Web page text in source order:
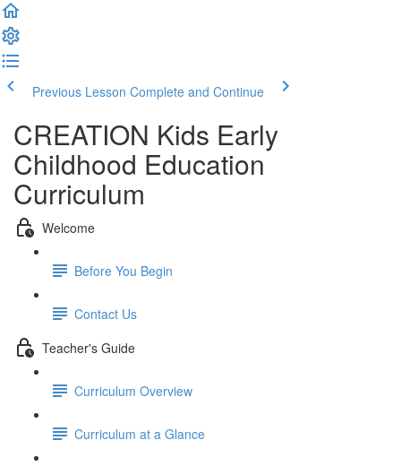
Previous Lesson Complete and Continue
CREATION Kids Early
Childhood Education
Curriculum
Welcome
Before You Begin
Contact Us
Teacher's Guide
Curriculum Overview
Curriculum at a Glance